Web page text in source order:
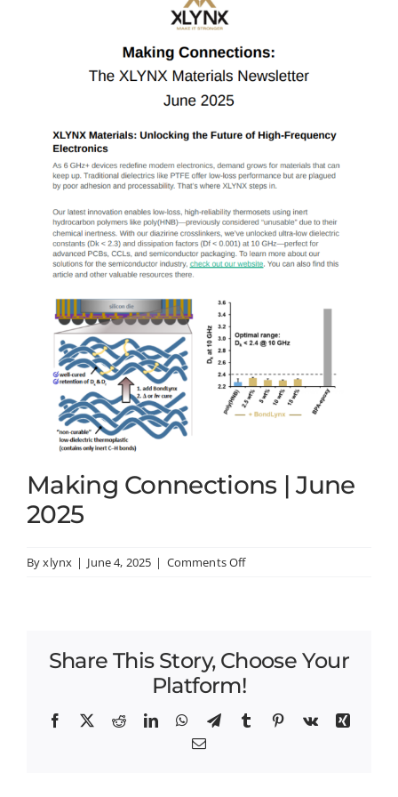
Making Connections | June
2025
Byxlynx | June 4, 2025 | Comments Offon
2025
Share This Story, Choose Your
Platform!
Facebook
X RedditLinkedInWhatsApp
TelegramTumblr Pinterest
Vk
Xing
Email